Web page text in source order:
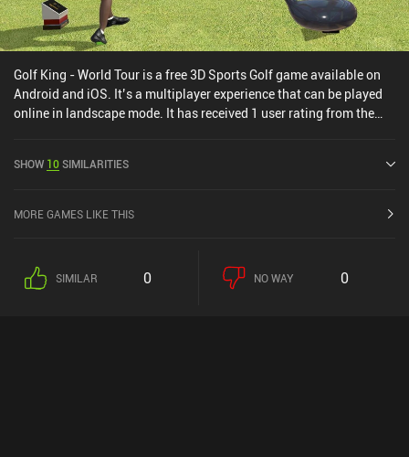
Golf King - World Tour is a free 3D Sports Golf game available on
Android and iOS. It’s a multiplayer experience that can be played
online in landscape mode. It has received 1 user rating from the
Google Play and 4.5 out of 5.0 on the iOS App Store.
SHOW 10SIMILARITIES
MORE GAMES LIKE THIS
SIMILAR 0 NO WAY 0